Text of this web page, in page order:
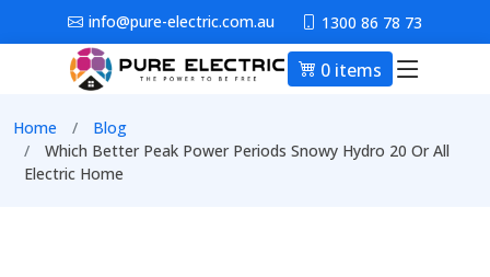
Skip to main contentinfo@pure-electric.com.au 1300 86 78 73
0 items Main
Breadcrumb
Home
Blog
Which Better Peak Power Periods Snowy Hydro 20 Or All
Electric Home